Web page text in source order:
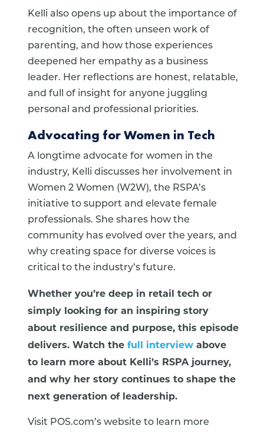
Kelli also opens up about the importance of
recognition, the often unseen work of
parenting, and how those experiences
deepened her empathy as a business
leader. Her reflections are honest, relatable,
and full of insight for anyone juggling
personal and professional priorities.
Advocating for Women in Tech
A longtime advocate for women in the
industry, Kelli discusses her involvement in
Women 2 Women (W2W), the RSPA’s
initiative to support and elevate female
professionals. She shares how the
community has evolved over the years, and
why creating space for diverse voices is
critical to the industry’s future.
Whether you’re deep in retail tech or
simply looking for an inspiring story
about resilience and purpose, this episode
delivers. Watch the full interviewabove
to learn more about Kelli’s RSPA journey,
and why her story continues to shape the
next generation of leadership.
Visit POS.com’s website to learn more